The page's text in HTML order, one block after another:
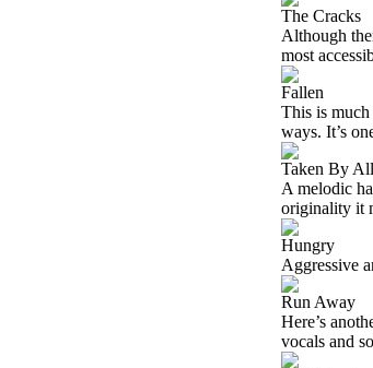
The Cracks
Although
most
Fallen
This is much
ways. It’s
Taken By All
A melodic
originality it
Hungry
Aggressive
Run Away
Here’s
vocals and